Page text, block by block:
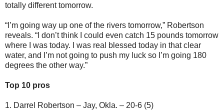
totally different tomorrow.
“I’m going way up one of the rivers tomorrow,” Robertson
reveals. “I don’t think I could even catch 15 pounds tomorrow
where I was today. I was real blessed today in that clear
water, and I’m not going to push my luck so I’m going 180
degrees the other way.”
Top 10 pros
1. Darrel Robertson – Jay, Okla. – 20-6 (5)